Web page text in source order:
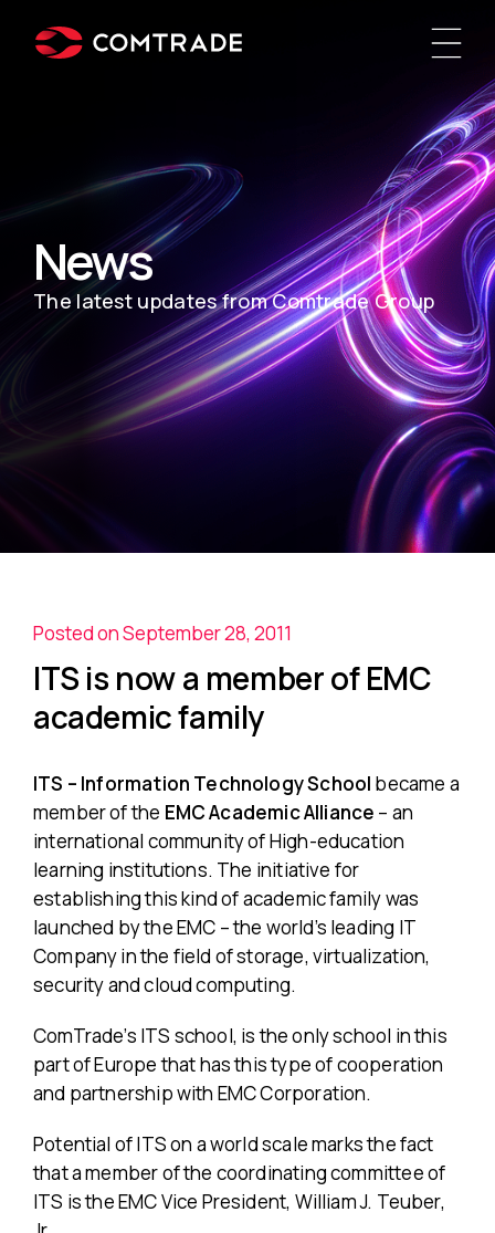
News
The latest updates from Comtrade Group
Posted on September 28, 2011
ITS is now a member of EMC
academic family
ITS – Information Technology School became a
member of the EMC Academic Alliance – an
international community of High-education
learning institutions. The initiative for
establishing this kind of academic family was
launched by the EMC – the world’s leading IT
Company in the field of storage, virtualization,
security and cloud computing.
ComTrade’s ITS school, is the only school in this
part of Europe that has this type of cooperation
and partnership with EMC Corporation.
Potential of ITS on a world scale marks the fact
that a member of the coordinating committee of
ITS is the EMC Vice President, William J. Teuber,